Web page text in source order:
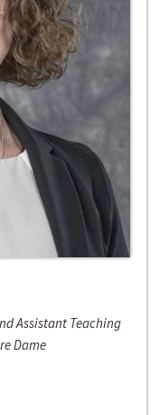
Assistant Teaching
Dame